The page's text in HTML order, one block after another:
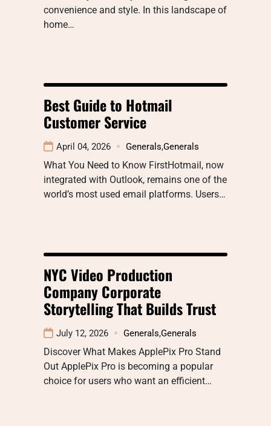
convenience and style. In this landscape of
home…
Best Guide to Hotmail
Customer Service
April 04, 2026 Generals,Generals
What You Need to Know FirstHotmail, now
integrated with Outlook, remains one of the
world’s most used email platforms. Users…
NYC Video Production
Company Corporate
Storytelling That Builds Trust
July 12, 2026 Generals,Generals
Discover What Makes ApplePix Pro Stand
Out ApplePix Pro is becoming a popular
choice for users who want an efficient…